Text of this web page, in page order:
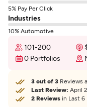
5% Pay Per Click
Industries
10% Automotive
101-200
0 Portfolios
3 out of 3 Reviews
Last Review: April
2 Reviews in Last 6